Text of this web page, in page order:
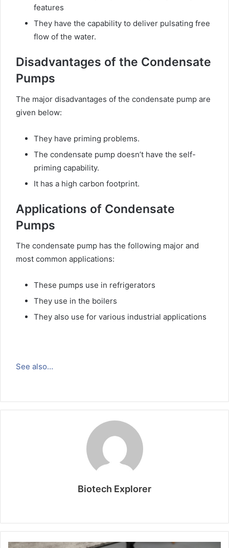
features
They have the capability to deliver pulsating free
flow of the water.
Disadvantages of the Condensate
Pumps
The major disadvantages of the condensate pump are
given below:
They have priming problems.
The condensate pump doesn’t have the self-
priming capability.
It has a high carbon footprint.
Applications of Condensate
Pumps
The condensate pump has the following major and
most common applications:
These pumps use in refrigerators
They use in the boilers
They also use for various industrial applications
See also…
Biotech Explorer
b
s